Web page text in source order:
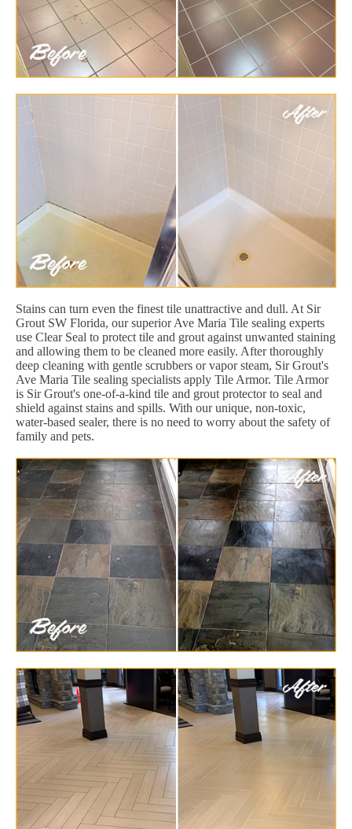
Stains can turn even the finest tile unattractive and dull. At Sir
Grout SW Florida, our superior Ave Maria Tile sealing experts
use Clear Seal to protect tile and grout against unwanted staining
and allowing them to be cleaned more easily. After thoroughly
deep cleaning with gentle scrubbers or vapor steam, Sir Grout's
Ave Maria Tile sealing specialists apply Tile Armor. Tile Armor
is Sir Grout's one-of-a-kind tile and grout protector to seal and
shield against stains and spills. With our unique, non-toxic,
water-based sealer, there is no need to worry about the safety of
family and pets.